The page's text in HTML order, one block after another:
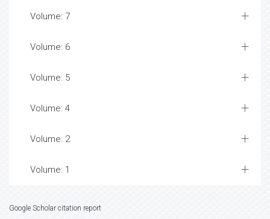
Volume: 7
Volume: 6
Volume: 5
Volume: 4
Volume: 2
Volume: 1
Google Scholar citation report